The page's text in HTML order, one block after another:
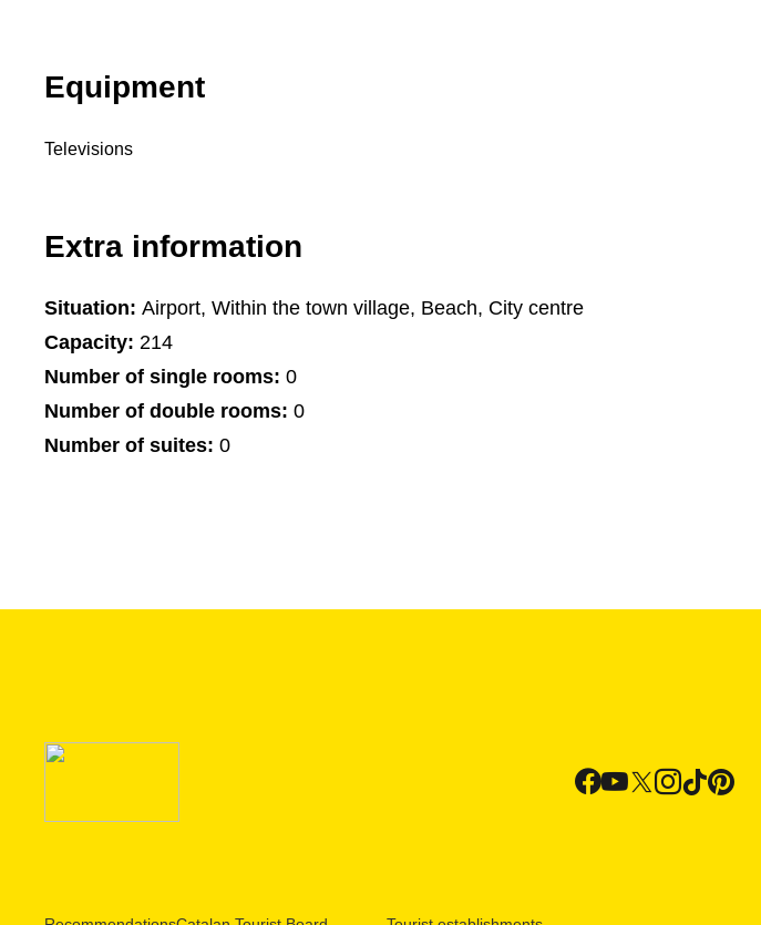
Equipment
Televisions
Extra information
Situation: Airport, Within the town village, Beach, City centre
Capacity: 214
Number of single rooms: 0
Number of double rooms: 0
Number of suites: 0